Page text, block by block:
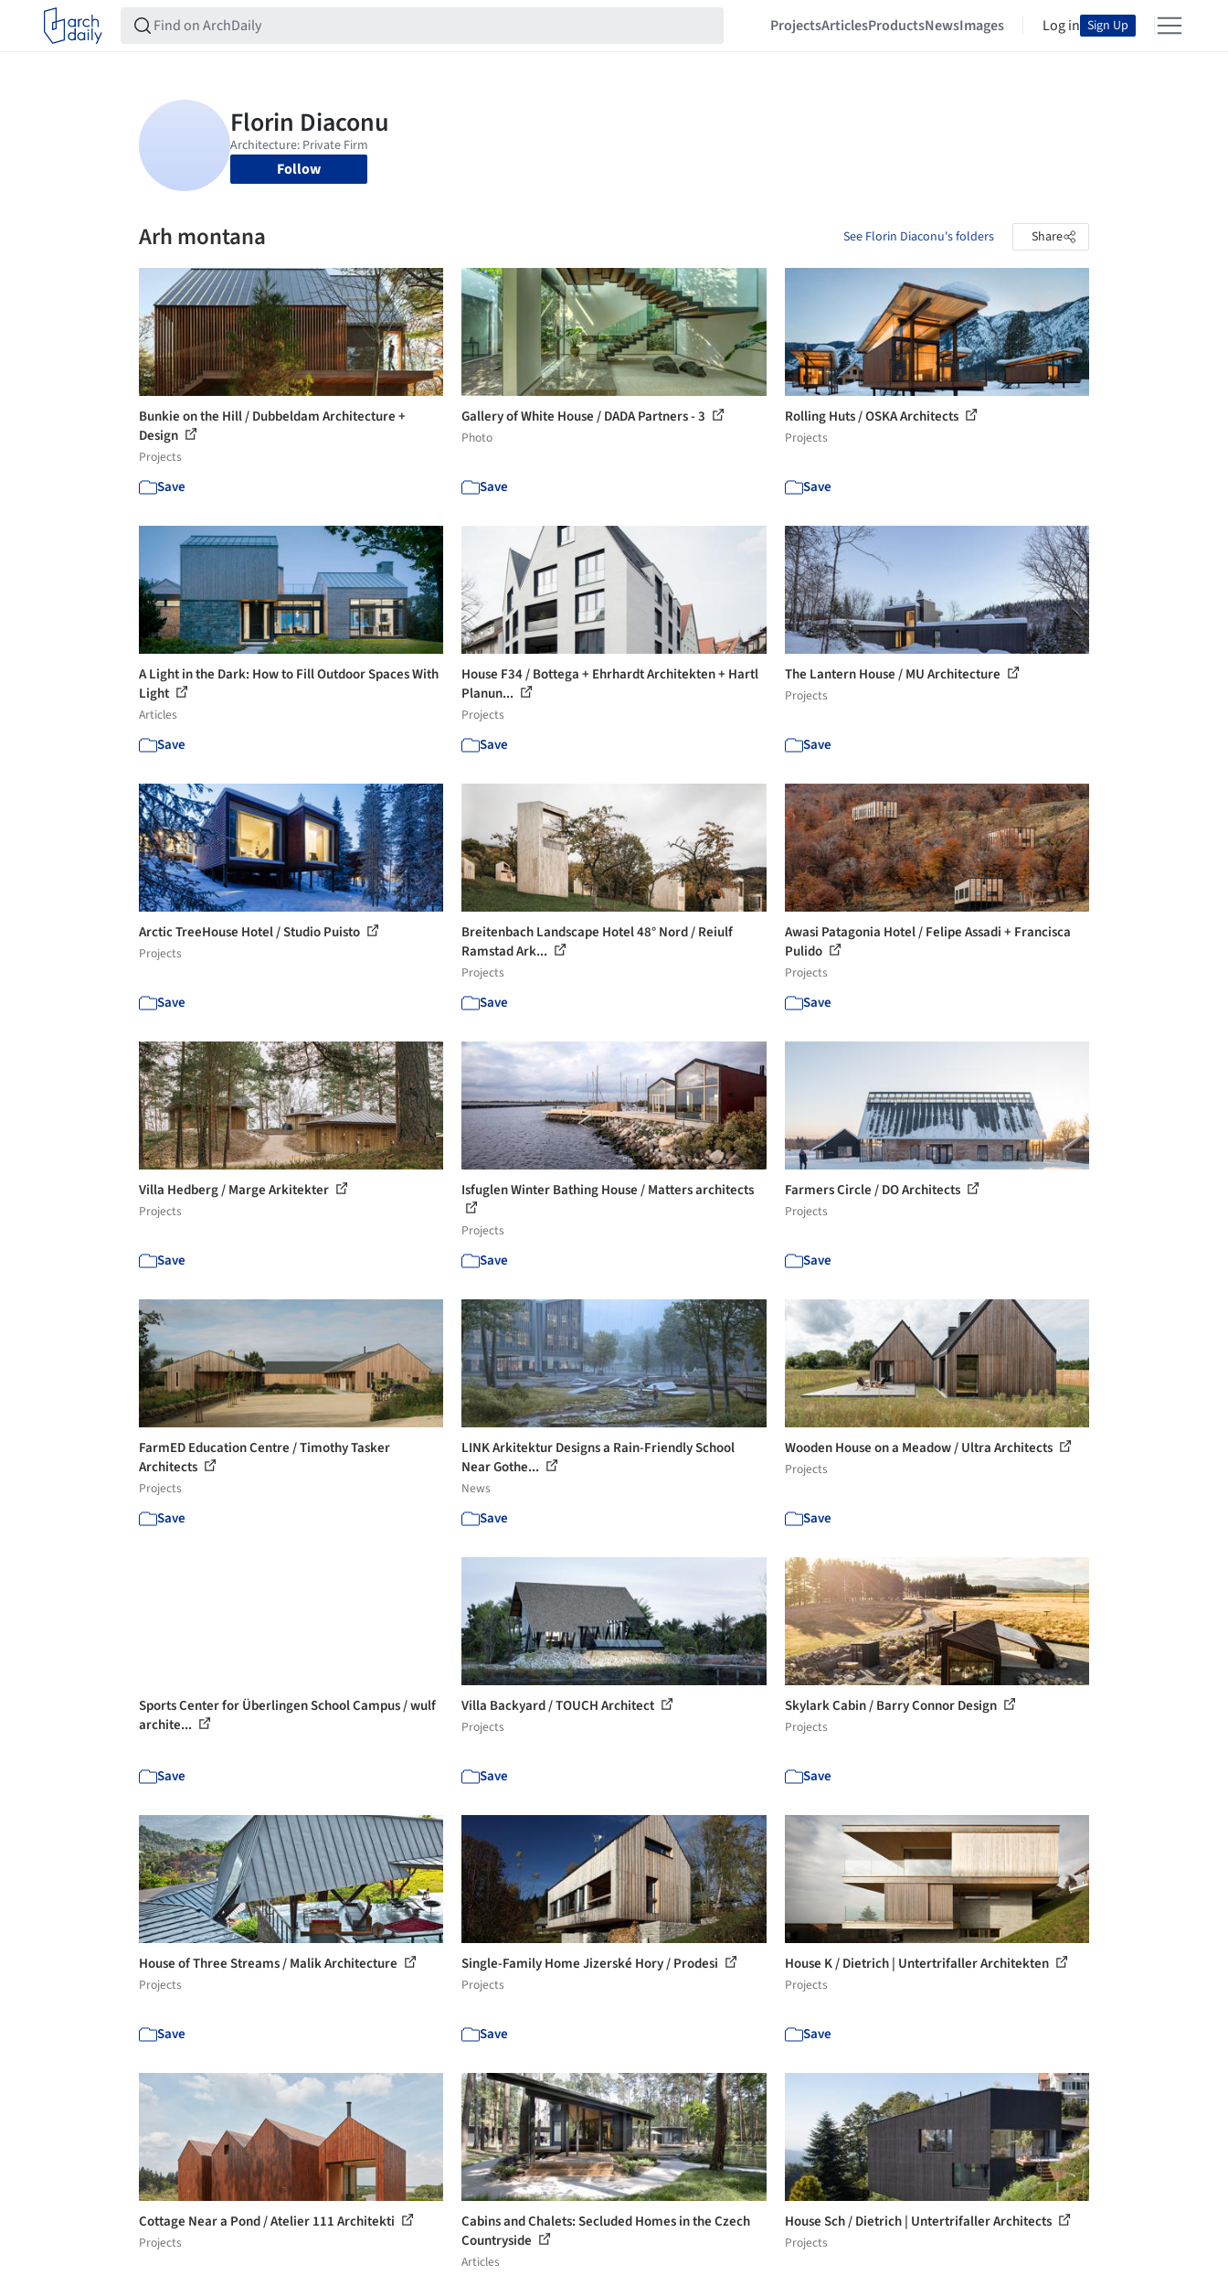
ProjectsArticlesProductsNewsImages Log in Sign Up
Follow
Arh montana See Florin Diaconu's folders Share
Bunkie on the Hill / Dubbeldam Architecture +
Design
Projects
Save
Gallery of White House / DADA Partners - 3
Photo
Save
Rolling Huts / OSKA Architects
Projects
Save
A Light in the Dark: How to Fill Outdoor Spaces With
Light
Articles
Save
House F34 / Bottega + Ehrhardt Architekten + Hartl
Planun...
Projects
Save
The Lantern House / MU Architecture
Projects
Save
Arctic TreeHouse Hotel / Studio Puisto
Projects
Save
Breitenbach Landscape Hotel 48° Nord / Reiulf
Ramstad Ark...
Projects
Save
Awasi Patagonia Hotel / Felipe Assadi + Francisca
Pulido
Projects
Save
Villa Hedberg / Marge Arkitekter
Projects
Save
Isfuglen Winter Bathing House / Matters architects
Projects
Save
Farmers Circle / DO Architects
Projects
Save
FarmED Education Centre / Timothy Tasker
Architects
Projects
Save
LINK Arkitektur Designs a Rain-Friendly School
Near Gothe...
News
Save
Wooden House on a Meadow / Ultra Architects
Projects
Save
Sports Center for Überlingen School Campus / wulf
archite...
Save
Villa Backyard / TOUCH Architect
Projects
Save
Skylark Cabin / Barry Connor Design
Projects
Save
House of Three Streams / Malik Architecture
Projects
Save
Single-Family Home Jizerské Hory / Prodesi
Projects
Save
House K / Dietrich | Untertrifaller Architekten
Projects
Save
Cottage Near a Pond / Atelier 111 Architekti
Projects
Cabins and Chalets: Secluded Homes in the Czech
Countryside
Articles
House Sch / Dietrich | Untertrifaller Architects
Projects